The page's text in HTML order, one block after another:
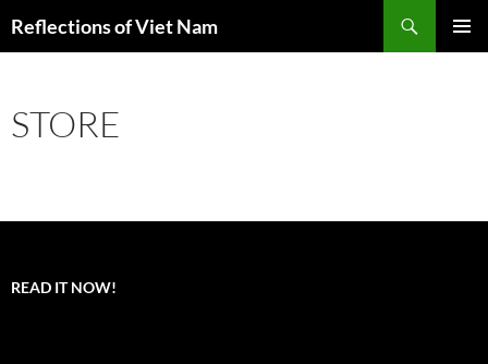
Reflections of Viet Nam
STORE
READ IT NOW!